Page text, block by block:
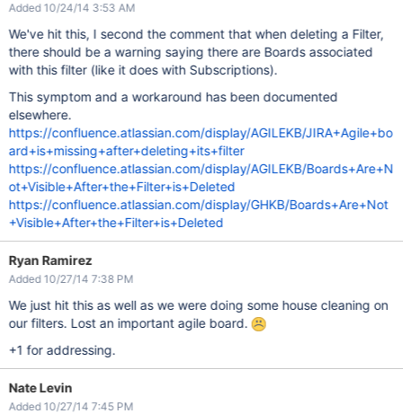
Added 10/24/14 3:53 AM
We've hit this, I second the comment that when deleting a Filter,
there should be a warning saying there are Boards associated
with this filter (like it does with Subscriptions).
This symptom and a workaround has been documented
elsewhere.
https://confluence.atlassian.com/display/AGILEKB/JIRA+Agile+bo
ard+is+missing+after+deleting+its+filter
https://confluence.atlassian.com/display/AGILEKB/Boards+Are+N
ot+Visible+After+the+Filter+is+Deleted
https://confluence.atlassian.com/display/GHKB/Boards+Are+Not
+Visible+After+the+Filter+is+Deleted
Ryan Ramirez
Added 10/27/14 7:38 PM
We just hit this as well as we were doing some house cleaning on
our filters. Lost an important agile board.
+1 for addressing.
Nate Levin
Added 10/27/14 7:45 PM